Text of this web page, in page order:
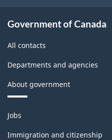
Government of Canada
All contacts
Departments and agencies
About government
Themes
and
topics
Jobs
Immigration and citizenship